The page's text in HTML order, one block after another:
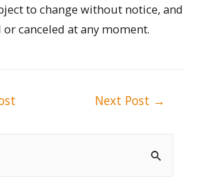
to change without notice, and
canceled at any moment.
Next Post →